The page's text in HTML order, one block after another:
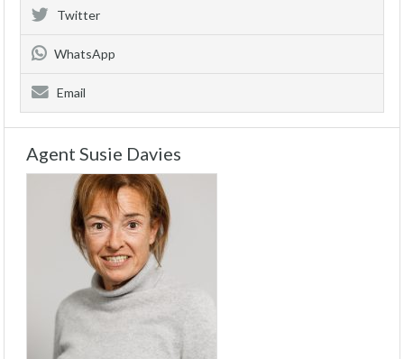
Twitter
WhatsApp
Email
Agent Susie Davies